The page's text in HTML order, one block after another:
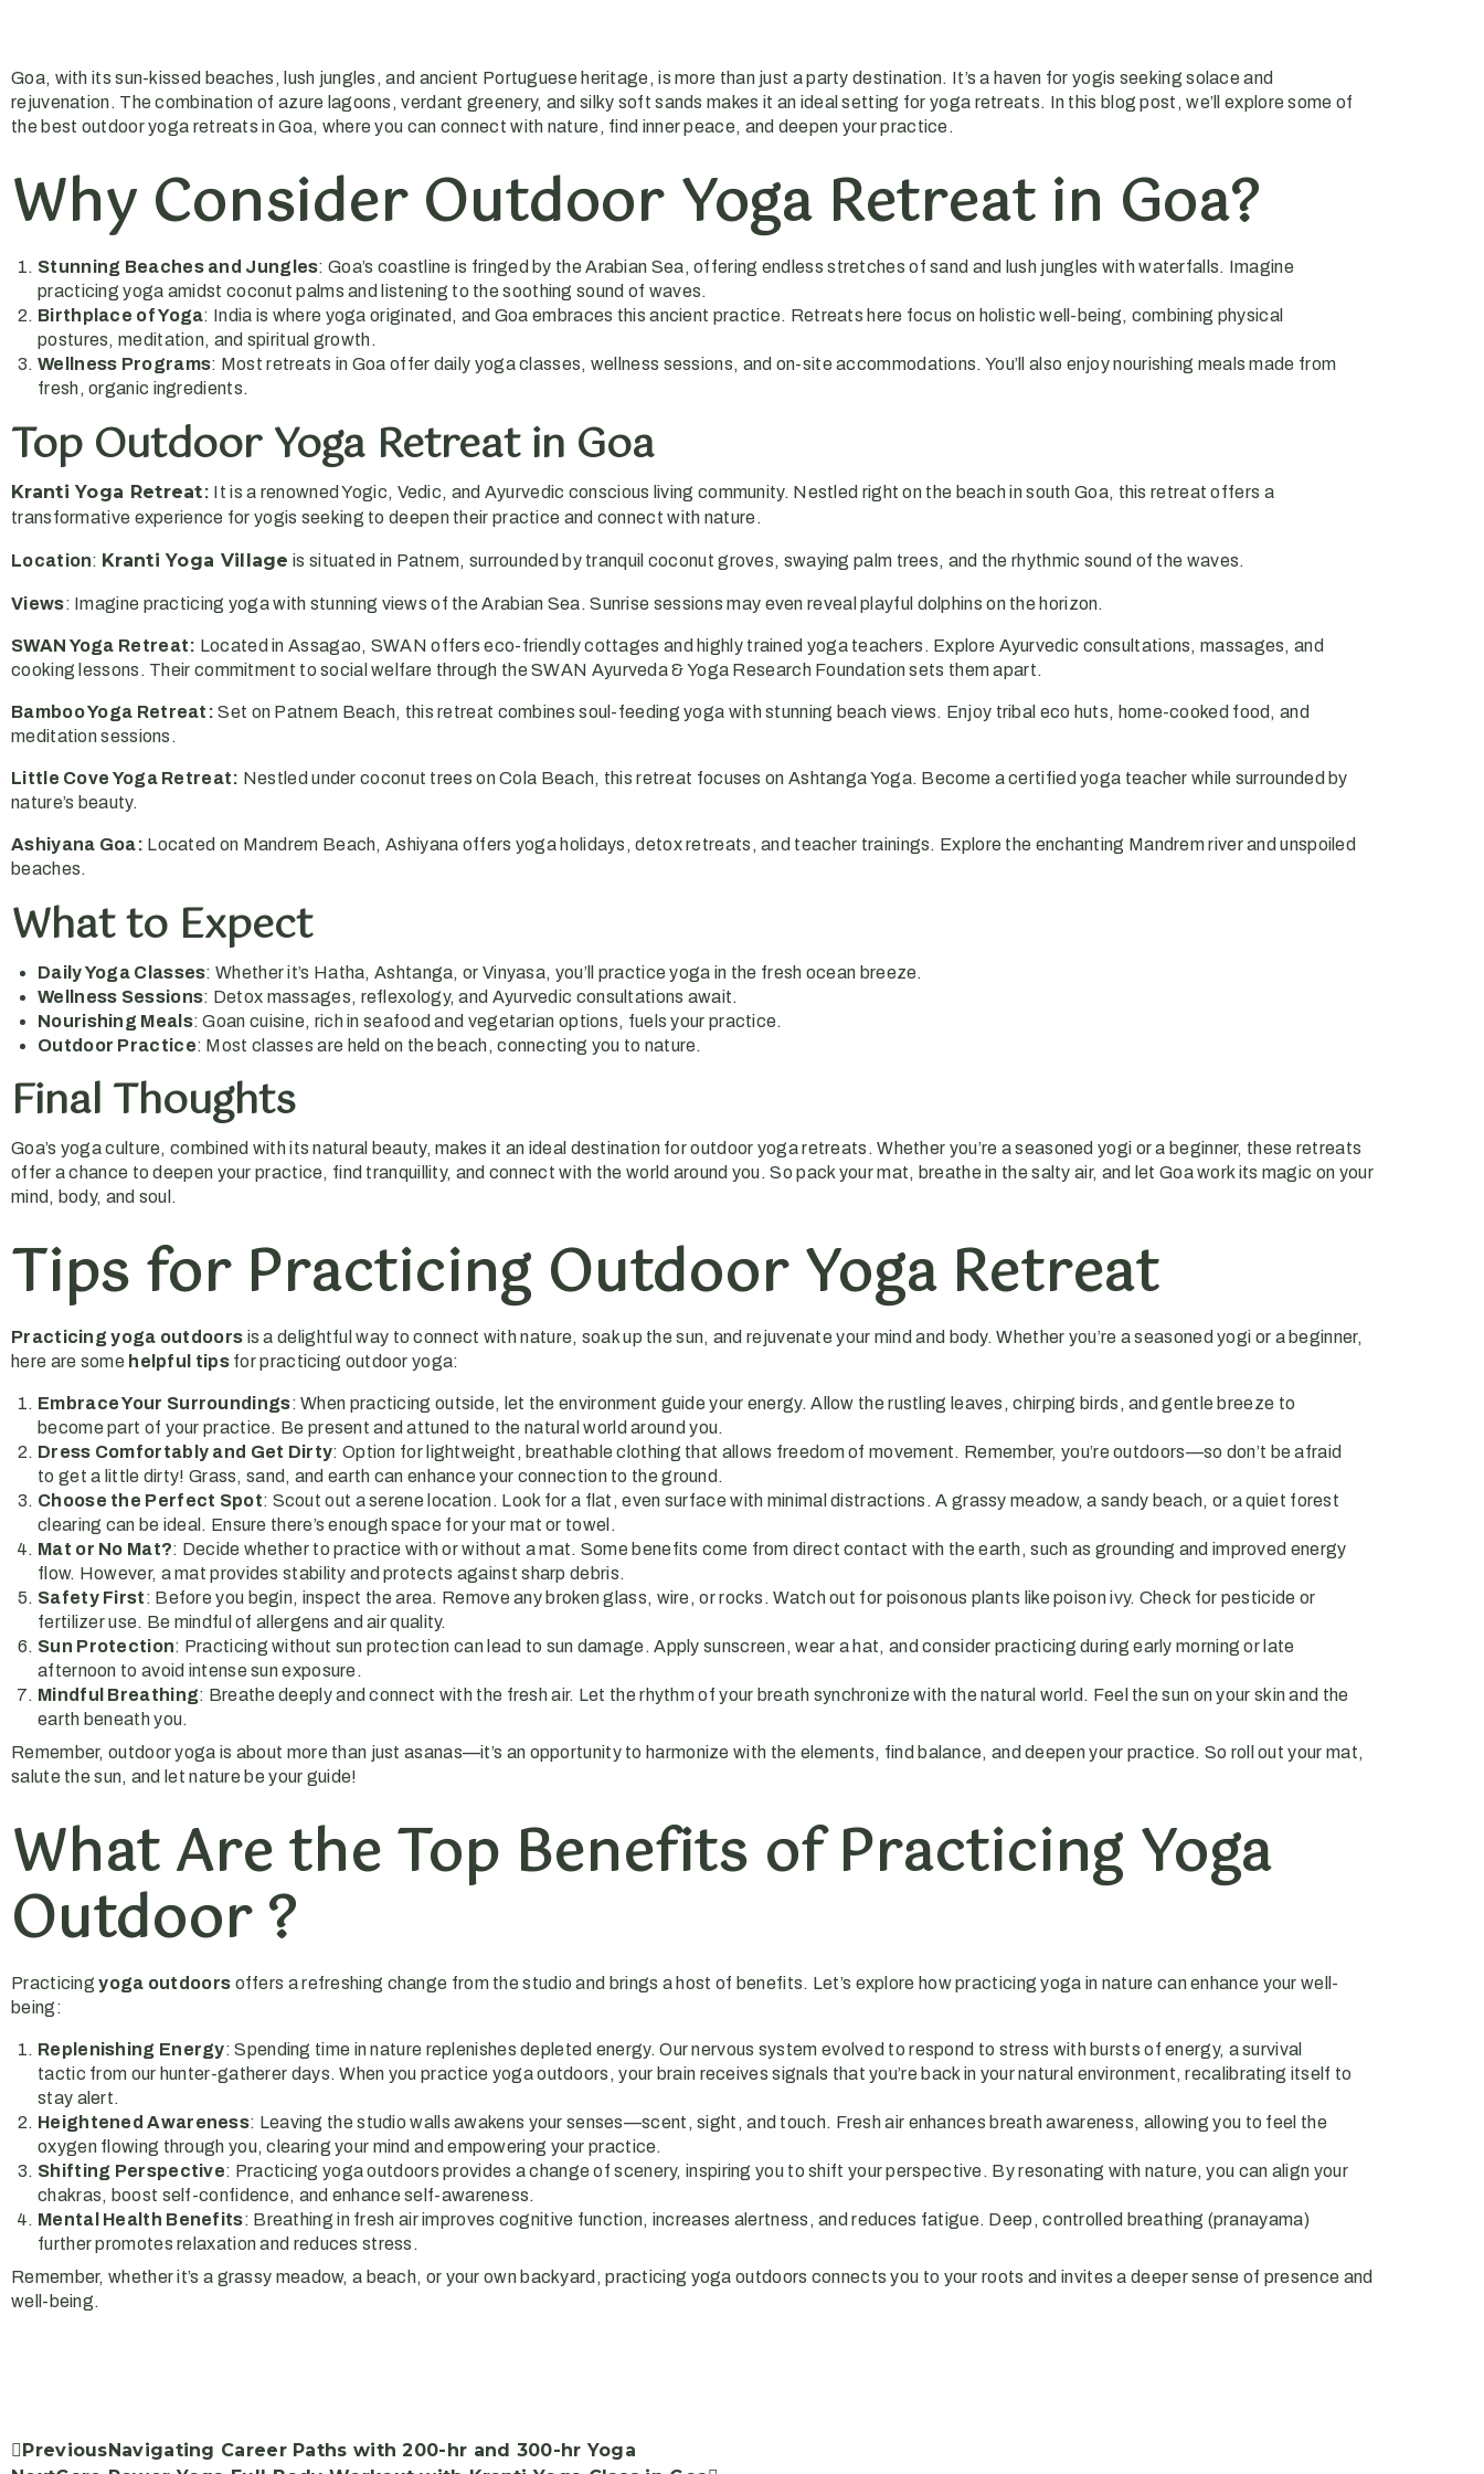
Goa, with its sun-kissed beaches, lush jungles, and ancient Portuguese heritage, is more than just a party destination. It’s a haven for yogis seeking solace and
rejuvenation. The combination of azure lagoons, verdant greenery, and silky soft sands makes it an ideal setting for yoga retreats. In this blog post, we’ll explore some of
the best outdoor yoga retreats in Goa, where you can connect with nature, find inner peace, and deepen your practice.
Why Consider Outdoor Yoga Retreat in Goa?
Stunning Beaches and Jungles: Goa’s coastline is fringed by the Arabian Sea, offering endless stretches of sand and lush jungles with waterfalls. Imagine
practicing yoga amidst coconut palms and listening to the soothing sound of waves.
Birthplace of Yoga: India is where yoga originated, and Goa embraces this ancient practice. Retreats here focus on holistic well-being, combining physical
postures, meditation, and spiritual growth.
Wellness Programs: Most retreats in Goa offer daily yoga classes, wellness sessions, and on-site accommodations. You’ll also enjoy nourishing meals made from
fresh, organic ingredients.
Top Outdoor Yoga Retreat in Goa
Kranti Yoga Retreat: It is a renowned Yogic, Vedic, and Ayurvedic conscious living community. Nestled right on the beach in south Goa, this retreat offers a
transformative experience for yogis seeking to deepen their practice and connect with nature.
Location: Kranti Yoga Village is situated in Patnem, surrounded by tranquil coconut groves, swaying palm trees, and the rhythmic sound of the waves.
Views: Imagine practicing yoga with stunning views of the Arabian Sea. Sunrise sessions may even reveal playful dolphins on the horizon.
SWAN Yoga Retreat: Located in Assagao, SWAN offers eco-friendly cottages and highly trained yoga teachers. Explore Ayurvedic consultations, massages, and
cooking lessons. Their commitment to social welfare through the SWAN Ayurveda & Yoga Research Foundation sets them apart.
Bamboo Yoga Retreat:Set on Patnem Beach, this retreat combines soul-feeding yoga with stunning beach views. Enjoy tribal eco huts, home-cooked food, and
meditation sessions.
Little Cove Yoga Retreat: Nestled under coconut trees on Cola Beach, this retreat focuses on Ashtanga Yoga. Become a certified yoga teacher while surrounded by
nature’s beauty.
Ashiyana Goa: Located on Mandrem Beach, Ashiyana offers yoga holidays, detox retreats, and teacher trainings. Explore the enchanting Mandrem river and unspoiled
beaches.
What to Expect
Daily Yoga Classes: Whether it’s Hatha, Ashtanga, or Vinyasa, you’ll practice yoga in the fresh ocean breeze.
Wellness Sessions: Detox massages, reflexology, and Ayurvedic consultations await.
Nourishing Meals: Goan cuisine, rich in seafood and vegetarian options, fuels your practice.
Outdoor Practice: Most classes are held on the beach, connecting you to nature.
Final Thoughts
Goa’s yoga culture, combined with its natural beauty, makes it an ideal destination for outdoor yoga retreats. Whether you’re a seasoned yogi or a beginner, these retreats
offer a chance to deepen your practice, find tranquillity, and connect with the world around you. So pack your mat, breathe in the salty air, and let Goa work its magic on your
mind, body, and soul.
Tips for Practicing Outdoor Yoga Retreat
Practicing yoga outdoors is a delightful way to connect with nature, soak up the sun, and rejuvenate your mind and body. Whether you’re a seasoned yogi or a beginner,
here are some helpful tipsfor practicing outdoor yoga:
Embrace Your Surroundings: When practicing outside, let the environment guide your energy. Allow the rustling leaves, chirping birds, and gentle breeze to
become part of your practice. Be present and attuned to the natural world around you.
Dress Comfortably and Get Dirty: Option for lightweight, breathable clothing that allows freedom of movement. Remember, you’re outdoors—so don’t be afraid
to get a little dirty! Grass, sand, and earth can enhance your connection to the ground.
Choose the Perfect Spot: Scout out a serene location. Look for a flat, even surface with minimal distractions. A grassy meadow, a sandy beach, or a quiet forest
clearing can be ideal. Ensure there’s enough space for your mat or towel.
Mat or No Mat?: Decide whether to practice with or without a mat. Some benefits come from direct contact with the earth, such as grounding and improved energy
flow. However, a mat provides stability and protects against sharp debris.
Safety First: Before you begin, inspect the area. Remove any broken glass, wire, or rocks. Watch out for poisonous plants like poison ivy. Check for pesticide or
fertilizer use. Be mindful of allergens and air quality.
Sun Protection: Practicing without sun protection can lead to sun damage. Apply sunscreen, wear a hat, and consider practicing during early morning or late
afternoon to avoid intense sun exposure.
Mindful Breathing: Breathe deeply and connect with the fresh air. Let the rhythm of your breath synchronize with the natural world. Feel the sun on your skin and the
earth beneath you.
Remember, outdoor yoga is about more than just asanas—it’s an opportunity to harmonize with the elements, find balance, and deepen your practice. So roll out your mat,
salute the sun, and let nature be your guide!
What Are the Top Benefits of Practicing Yoga
Outdoor ?
Practicingyoga outdoors offers a refreshing change from the studio and brings a host of benefits. Let’s explore how practicing yoga in nature can enhance your well-
being:
Replenishing Energy: Spending time in nature replenishes depleted energy. Our nervous system evolved to respond to stress with bursts of energy, a survival
tactic from our hunter-gatherer days. When you practice yoga outdoors, your brain receives signals that you’re back in your natural environment, recalibrating itself to
stay alert.
Heightened Awareness: Leaving the studio walls awakens your senses—scent, sight, and touch. Fresh air enhances breath awareness, allowing you to feel the
oxygen flowing through you, clearing your mind and empowering your practice.
Shifting Perspective: Practicing yoga outdoors provides a change of scenery, inspiring you to shift your perspective. By resonating with nature, you can align your
chakras, boost self-confidence, and enhance self-awareness.
Mental Health Benefits: Breathing in fresh air improves cognitive function, increases alertness, and reduces fatigue. Deep, controlled breathing (pranayama)
further promotes relaxation and reduces stress.
Remember, whether it’s a grassy meadow, a beach, or your own backyard, practicing yoga outdoors connects you to your roots and invites a deeper sense of presence and
well-being.
Previous Navigating Career Paths with 200-hr and 300-hr Yoga